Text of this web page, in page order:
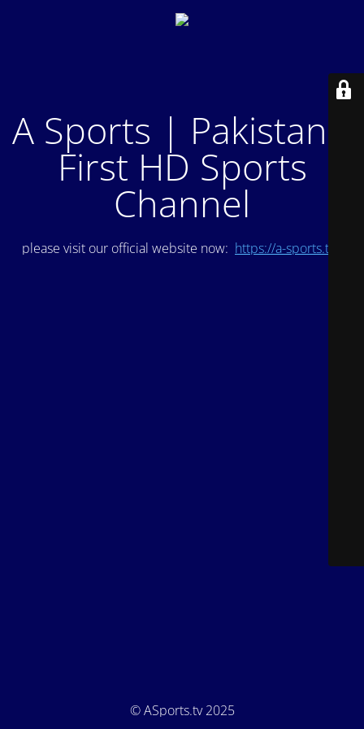
A Sports | Pakistan's
First HD Sports
Channel
please visit our official website now: https://a-sports.tv/
© ASports.tv 2025